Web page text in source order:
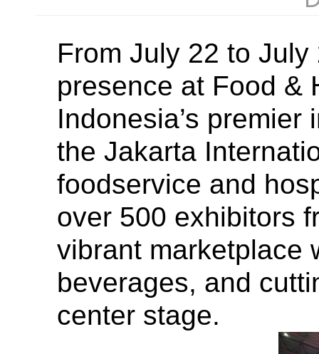
From July 22 to
presence at Food &
Indonesia’s
the Jakarta
foodservice and
over 500 exhibitors
vibrant marketplace
beverages, and
center stage.